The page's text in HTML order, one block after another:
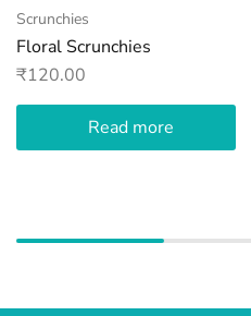
Scrunchies
Floral Scrunchies
₹120.00
Read more